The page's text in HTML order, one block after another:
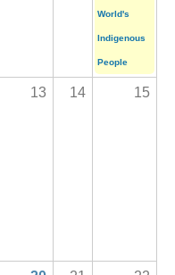
World's
Indigenous
People
13 14 15